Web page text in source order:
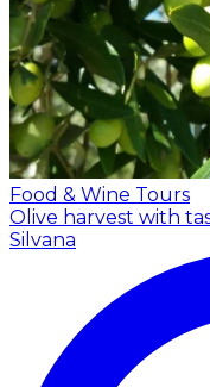
Food & Wine Tours
Olive harvest with
Silvana